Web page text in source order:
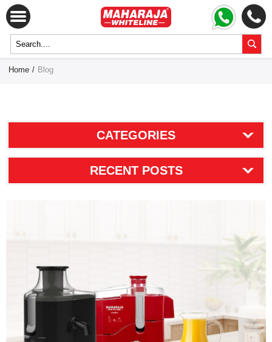
Home / Blog
CATEGORIES
RECENT POSTS